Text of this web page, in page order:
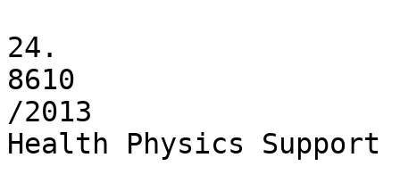
24.
8610
/2013
Health Physics Support